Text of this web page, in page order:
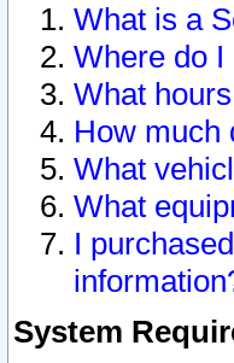
What is a
Where do I
What
How much
What
What
I
System